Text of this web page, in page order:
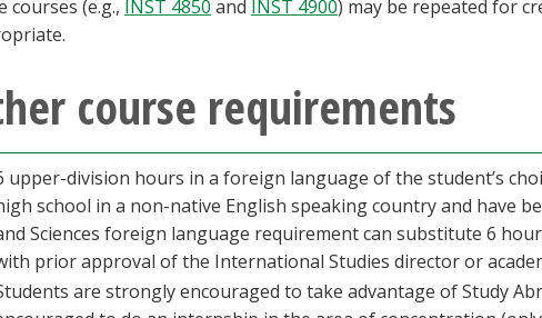
courses (e.g., INST 4850 and INST 4900) may be repeated for
course requirements
upper-division hours in a foreign language of the student’s
school in a non-native English speaking country and have
Sciences foreign language requirement can substitute 6
prior approval of the International Studies director or
are strongly encouraged to take advantage of Study